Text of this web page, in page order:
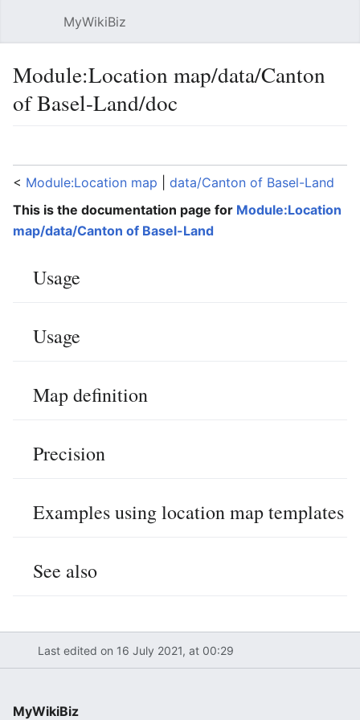
MyWikiBiz
Module:Location map/data/Canton
of Basel-Land/doc
< Module:Location map
data/Canton of Basel-Land
This is the documentation page for Module:Location
map/data/Canton of Basel-Land
Usage
Usage
Map definition
Precision
Examples using location map templates
See also
Last edited on 16 July 2021, at 00:29
MyWikiBiz